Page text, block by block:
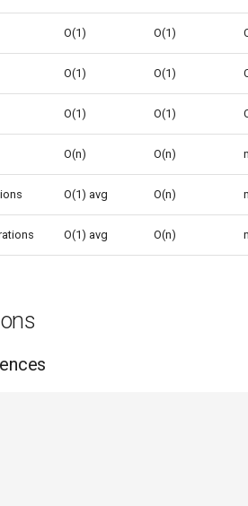
O(1) O(1)
O(1) O(1)
O(1) O(1)
O(n) O(n)
O(1) avg O(n)
O(1) avg O(n)